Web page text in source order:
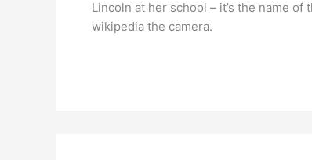
Lincoln at her school – it’s the name
wikipedia the camera.